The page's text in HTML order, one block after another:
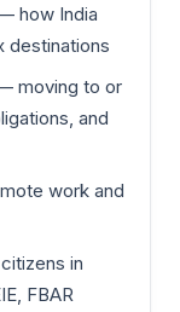
how India
destinations
moving to or
and
work and
in
FBAR